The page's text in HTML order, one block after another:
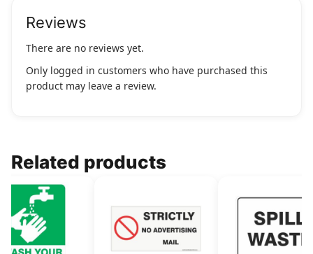
Reviews
There are no reviews yet.
Only logged in customers who have purchased this
product may leave a review.
Related products